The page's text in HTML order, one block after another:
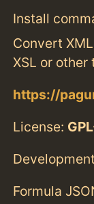
Install
Convert
XSL or other
https://
License:
Formula